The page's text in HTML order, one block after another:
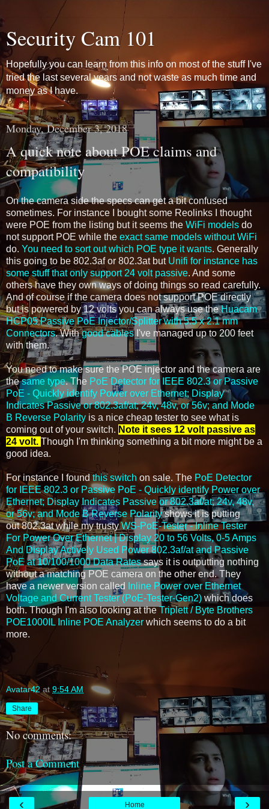
Security Cam 101
Hopefully you can learn from this info on most of the stuff I've
tried the last several years and not waste as much time and
money as I have.
Monday, December 3, 2018
A quick note about POE claims and
compatibility
On the camera side the specs can get a bit confused
sometimes. For instance I bought some Reolinks I thought
were POE from the listing but it seems the WiFi models do
not support POE while the exact same models without WiFi
do. You need to sort out which POE type it wants. Generally
this going to be 802.3af or 802.3at but Unifi for instance has
some stuff that only support 24 volt passive. And some
others have they own ways of doing things so read carefully.
And of course if the camera does not support POE directly
but is powered by 12 volts you can always use theHuacam
HCP05 Passive PoE Injector/Splitter with 5.5 x 2.1 mm
Connectors. Withgood cablesI've managed up to 200 feet
with them.
You need to make sure the POE injector and the camera are
thesame type. The PoE Detector for IEEE 802.3 or Passive
PoE - Quickly identify Power over Ethernet; Display
Indicates Passive or 802.3af/at; 24v, 48v, or 56v; and Mode
B Reverse Polarity is a nice cheap tester to see what is
coming out of your switch. Note it sees 12 volt passive as
24 volt. Though I'm thinking something a bit more might be a
good idea.
For instance I foundthis switch on sale. The PoE Detector
for IEEE 802.3 or Passive PoE - Quickly identify Power over
Ethernet; Display Indicates Passive or 802.3af/at; 24v, 48v,
or 56v; and Mode B Reverse Polarityshows it is putting
out 802.3at while my trustyWS-PoE-Tester - Inline Tester
For Power Over Ethernet | Display 20 to 56 Volts, 0-5 Amps
And Display Actively Used Power 802.3af/at and Passive
PoE at 10/100/1000 Data Ratessays it is outputting nothing
without a matching POE camera on the other end. They
have a newer version called
Inline Power over Ethernet
Voltage and Current Tester (PoE-Tester-Gen2) which does
both. Though I'm also looking at theTriplett / Byte Brothers
POE1000IL Inline POE Analyzer which seems to do a bit
more.
Avatar42 at 9:54 AM
Share
No comments:
Post a Comment
‹ ›
Home